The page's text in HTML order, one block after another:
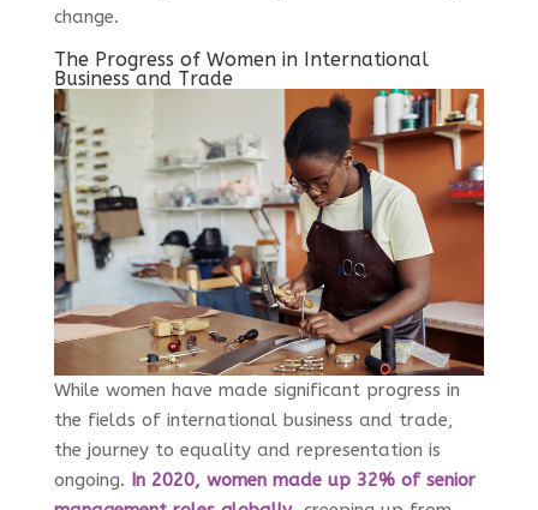
change.
The Progress of Women in International
Business and Trade
While women have made significant progress in
the fields of international business and trade,
the journey to equality and representation is
ongoing. In 2020, women made up 32% of senior